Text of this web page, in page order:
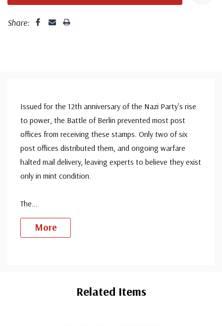
Share:
Issued for the 12th anniversary of the Nazi Party's rise
to power, the Battle of Berlin prevented most post
offices from receiving these stamps. Only two of six
post offices distributed them, and ongoing warfare
halted mail delivery, leaving experts to believe they exist
only in mint condition.
The...
More
Related Items